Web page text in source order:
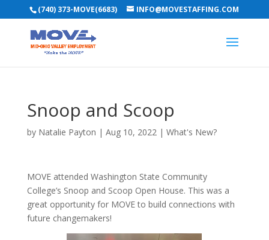
(740) 373-MOVE(6683) INFO@MOVESTAFFING.COM
Snoop and Scoop
by Natalie Payton | Aug 10, 2022| What's New?
MOVE attended Washington State Community
College’s Snoop and Scoop Open House. This was a
great opportunity for MOVE to build connections with
future changemakers!